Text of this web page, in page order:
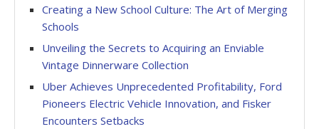
Creating a New School Culture: The Art of Merging
Schools
Unveiling the Secrets to Acquiring an Enviable
Vintage Dinnerware Collection
Uber Achieves Unprecedented Profitability, Ford
Pioneers Electric Vehicle Innovation, and Fisker
Encounters Setbacks